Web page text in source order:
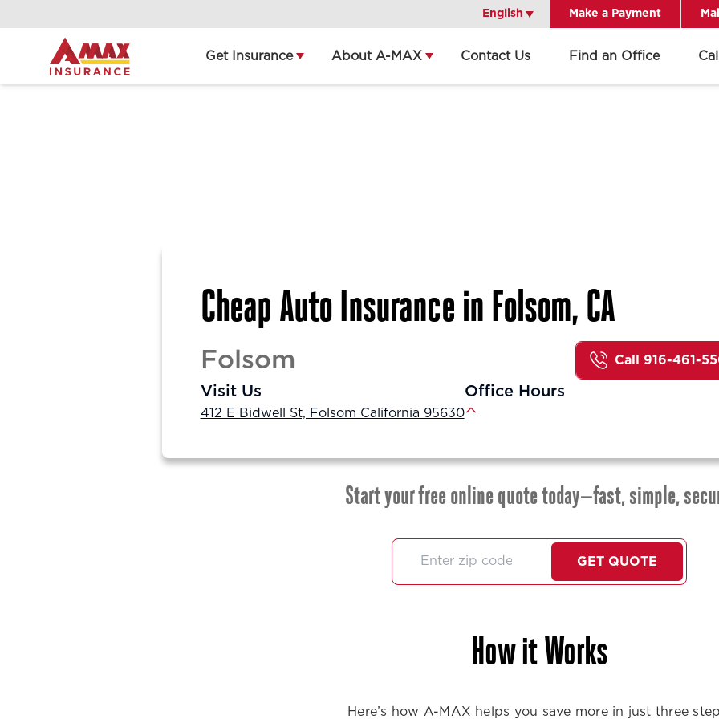
English
English Make a Payment
Home
Get Insurance About A-MAX Contact Us Find an Office
Cheap Auto Insurance in Folsom, CA
Folsom Call 916-461-
Visit Us
412 E Bidwell St, Folsom California 95630
Office Hours
Start your free online quote today—fast, simple,
GET QUOTE
How it Works
Here’s how A-MAX helps you save more in just three